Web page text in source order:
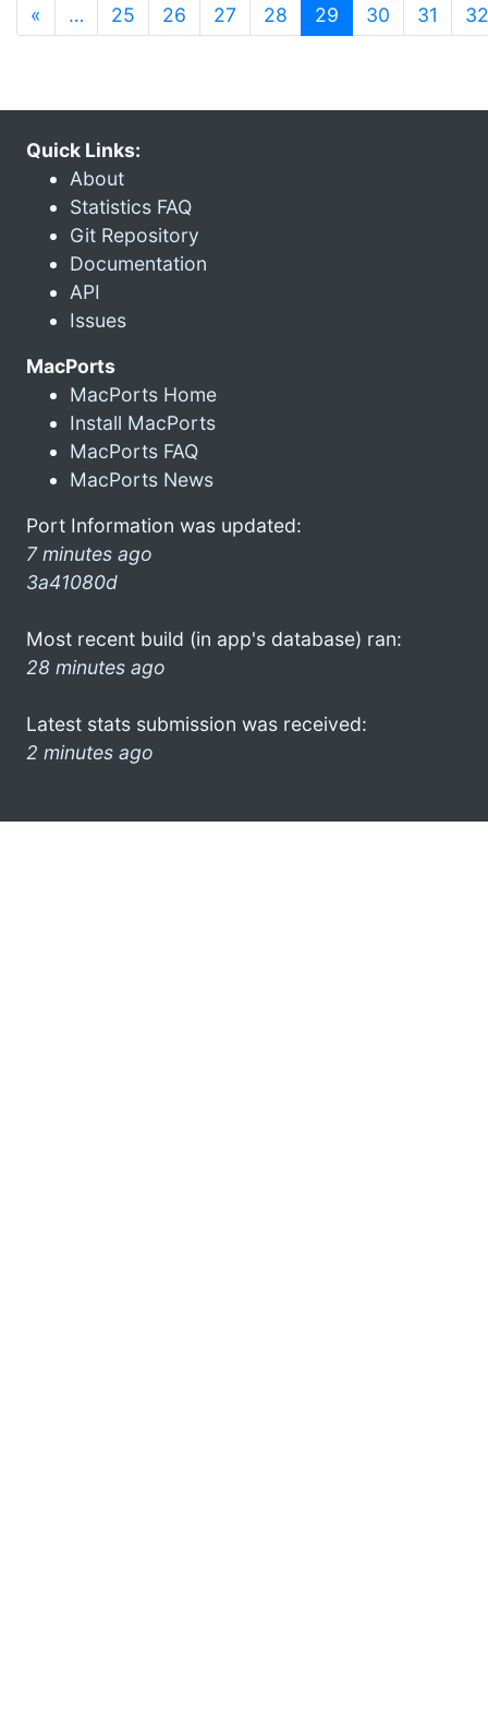
« … 25 26 27 28 29 (current)
30 31 32
Quick Links:
About
Statistics FAQ
Git Repository
Documentation
API
Issues
MacPorts
MacPorts Home
Install MacPorts
MacPorts FAQ
MacPorts News
Port Information was updated:
7 minutes ago
3a41080d
Most recent build (in app's database) ran:
28 minutes ago
Latest stats submission was received:
2 minutes ago